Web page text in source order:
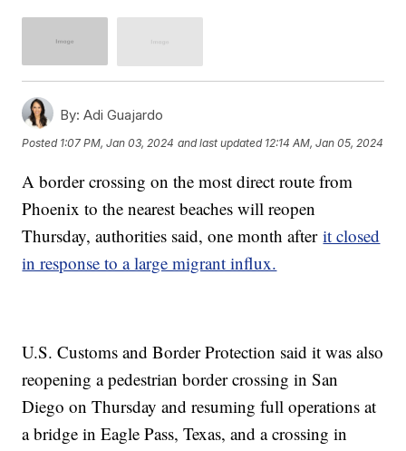
By: Adi Guajardo
Posted 1:07 PM, Jan 03, 2024 and last updated 12:14 AM, Jan 05, 2024
A border crossing on the most direct route from
Phoenix to the nearest beaches will reopen
Thursday, authorities said, one month afterit closed
in response to a large migrant influx.
U.S. Customs and Border Protection said it was also
reopening a pedestrian border crossing in San
Diego on Thursday and resuming full operations at
a bridge in Eagle Pass, Texas, and a crossing in